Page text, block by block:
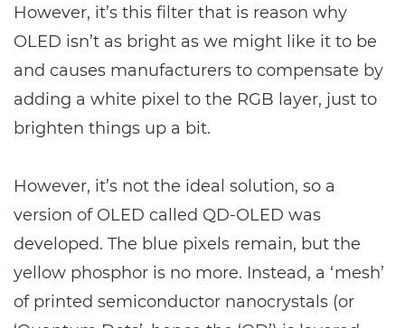
However, it’s this filter that is reason why
OLED isn’t as bright as we might like it to be
and causes manufacturers to compensate by
adding a white pixel to the RGB layer, just to
brighten things up a bit.
However, it’s not the ideal solution, so a
version of OLED called QD-OLED was
developed. The blue pixels remain, but the
yellow phosphor is no more. Instead, a ‘mesh’
of printed semiconductor nanocrystals (or